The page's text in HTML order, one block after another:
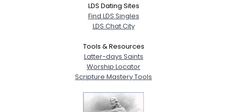
LDS Dating Sites
Find LDS Singles
LDS Chat City
Tools & Resources
Latter-days Saints
Worship Locator
Scripture Mastery Tools